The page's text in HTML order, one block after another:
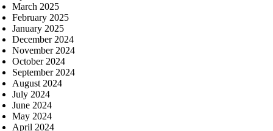
March 2025
February 2025
January 2025
December 2024
November 2024
October 2024
September 2024
August 2024
July 2024
June 2024
May 2024
April 2024